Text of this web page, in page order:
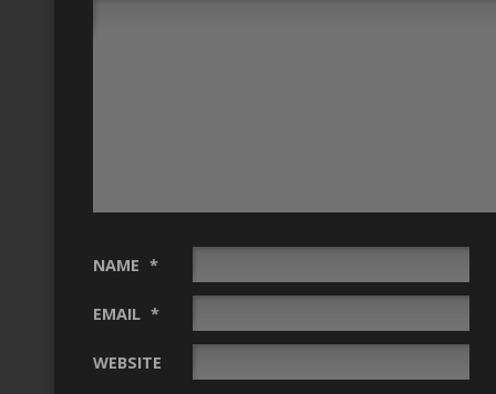
NAME *
EMAIL *
WEBSITE